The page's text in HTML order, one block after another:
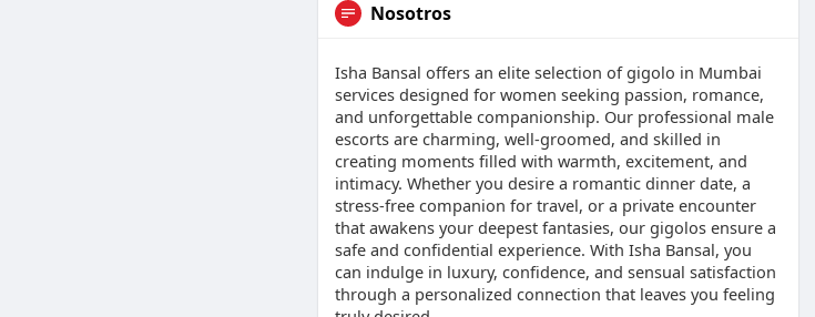
Nosotros
Isha Bansal offers an elite selection of gigolo in Mumbai
services designed for women seeking passion, romance,
and unforgettable companionship. Our professional male
escorts are charming, well-groomed, and skilled in
creating moments filled with warmth, excitement, and
intimacy. Whether you desire a romantic dinner date, a
stress-free companion for travel, or a private encounter
that awakens your deepest fantasies, our gigolos ensure a
safe and confidential experience. With Isha Bansal, you
can indulge in luxury, confidence, and sensual satisfaction
through a personalized connection that leaves you feeling